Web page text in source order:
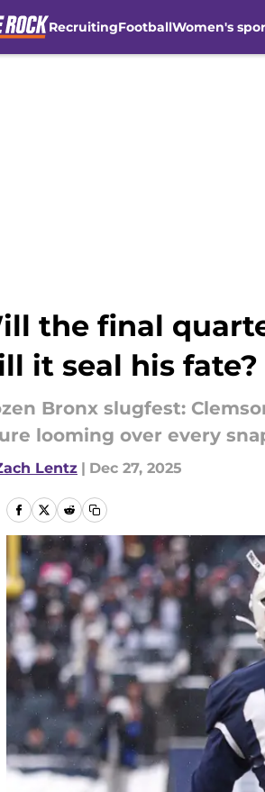
RecruitingFootballWomen's
the final
it seal his fate?
Bronx slugfest:
looming over every
Lentz | Dec 27, 2025